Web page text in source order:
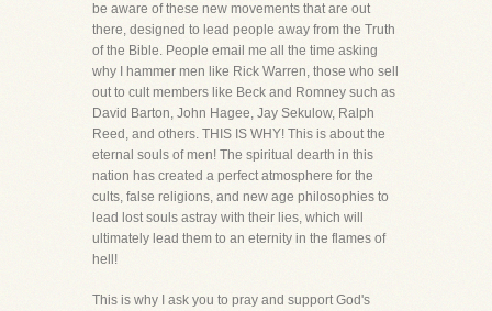
be aware of these new movements that are out
there, designed to lead people away from the Truth
of the Bible. People email me all the time asking
why I hammer men like Rick Warren, those who sell
out to cult members like Beck and Romney such as
David Barton, John Hagee, Jay Sekulow, Ralph
Reed, and others. THIS IS WHY! This is about the
eternal souls of men! The spiritual dearth in this
nation has created a perfect atmosphere for the
cults, false religions, and new age philosophies to
lead lost souls astray with their lies, which will
ultimately lead them to an eternity in the flames of
hell!
This is why I ask you to pray and support God's